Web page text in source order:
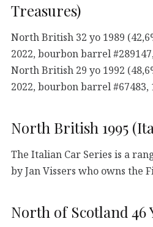
Treasures)
North British 32 yo 1989
2022, bourbon barrel
North British 29 yo 1992
2022, bourbon barrel #67483,
North British 1995
The Italian Car Series is a
by Jan Vissers who owns the
North of Scotland 46